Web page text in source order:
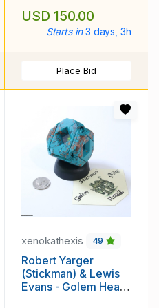
USD 150.00
Starts in 3 days, 3h
Place Bid
xenokathexis 49
Robert Yarger
(Stickman) & Lewis
Evans - Golem Heart